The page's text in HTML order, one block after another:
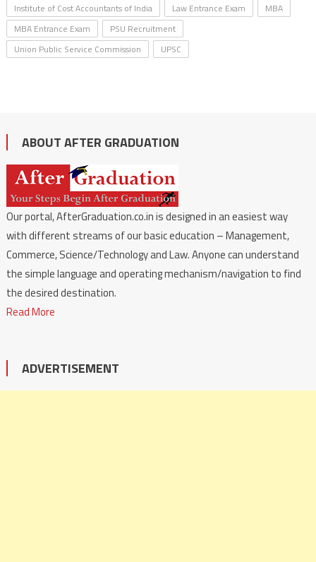
Institute of Cost Accountants of India
Law Entrance Exam
MBA
MBA Entrance Exam
PSU Recruitment
Union Public Service Commission
UPSC
ABOUT AFTER GRADUATION
Our portal, AfterGraduation.co.in is designed in an easiest way
with different streams of our basic education – Management,
Commerce, Science/Technology and Law. Anyone can understand
the simple language and operating mechanism/navigation to find
the desired destination.
Read More
ADVERTISEMENT